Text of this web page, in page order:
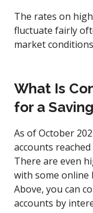
The rates on
fluctuate fairly
market
What Is
for a
As of October
accounts reached
There are even
with some online
Above, you can
accounts by